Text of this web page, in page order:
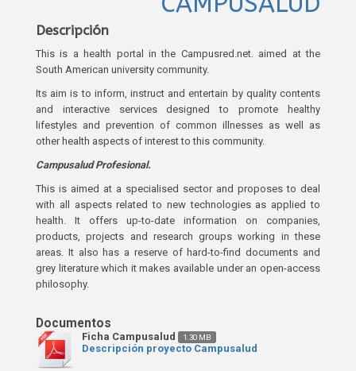
Descripción
This is a health portal in the Campusred.net. aimed at the
South American university community.
Its aim is to inform, instruct and entertain by quality contents
and interactive services designed to promote healthy
lifestyles and prevention of common illnesses as well as
other health aspects of interest to this community.
Campusalud Profesional.
This is aimed at a specialised sector and proposes to deal
with all aspects related to new technologies as applied to
health. It offers up-to-date information on companies,
products, projects and research groups working in these
areas. It also has a reserve of hard-to-find documents and
grey literature which it makes available under an open-access
philosophy.
Ficha Campusalud 1.30 MB
Descripción proyecto Campusalud